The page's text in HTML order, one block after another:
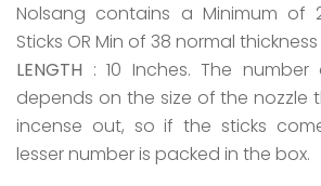
Nolsang contains a Minimum of
Sticks OR Min of 38 normal
LENGTH : 10 Inches. The
depends on the size of the nozzle
incense out, so if the sticks
lesser number is packed in the box.